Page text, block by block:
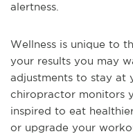
alertness.
Wellness is unique to
your results you may
adjustments to stay at
chiropractor monitors
inspired to eat
or upgrade your